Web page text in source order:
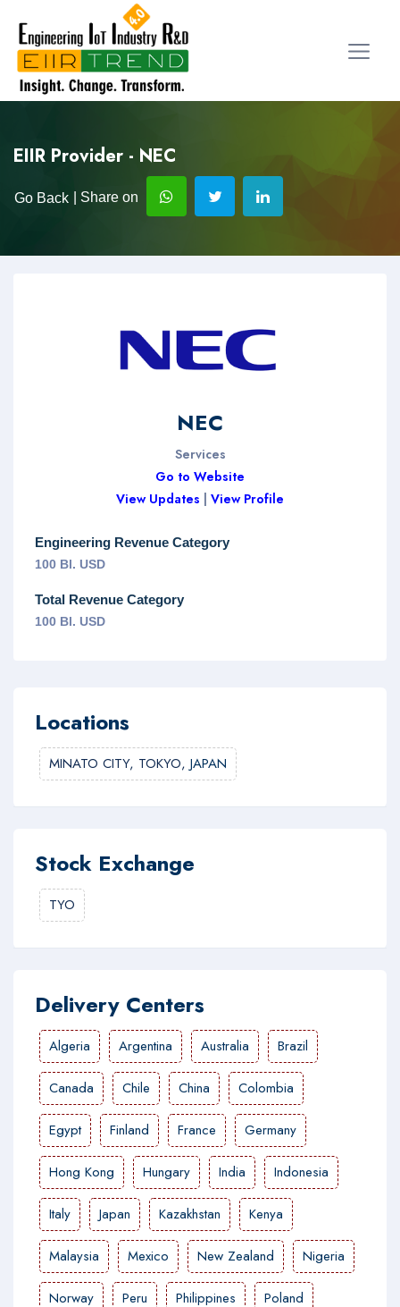
EIIR Provider - NEC
Go Back | Share on
NEC
Services
Go to Website
View Updates
View Profile
Engineering Revenue Category
100 Bl. USD
Total Revenue Category
100 Bl. USD
Locations
MINATO CITY, TOKYO, JAPAN
Stock Exchange
TYO
Delivery Centers
Algeria Argentina Australia Brazil
Canada Chile China Colombia
Egypt Finland France Germany
Hong Kong Hungary India Indonesia
Italy Japan Kazakhstan Kenya
Malaysia Mexico New Zealand Nigeria
Norway Peru Philippines Poland